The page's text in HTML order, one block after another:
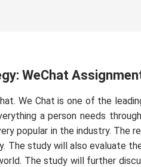
WeChat
We Chat is one of the
a person needs
popular in the industry. The
study will also evaluate
The study will further